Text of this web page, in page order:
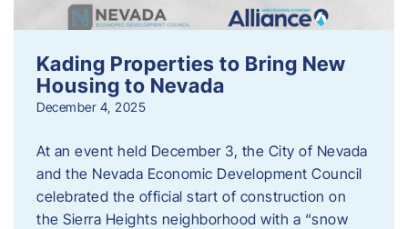
Kading Properties to Bring New
Housing to Nevada
December 4, 2025
At an event held December 3, the City of Nevada
and the Nevada Economic Development Council
celebrated the official start of construction on
the Sierra Heights neighborhood with a “snow